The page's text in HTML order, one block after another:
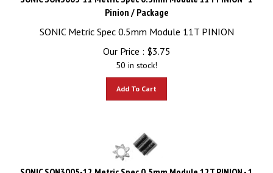
Pinion / Package
SONIC Metric Spec 0.5mm Module 11T PINION
Our Price :
$3.75
50 in stock!
SONIC SON3005-12 Metric Spec 0.5mm Module 12T PINION - 1